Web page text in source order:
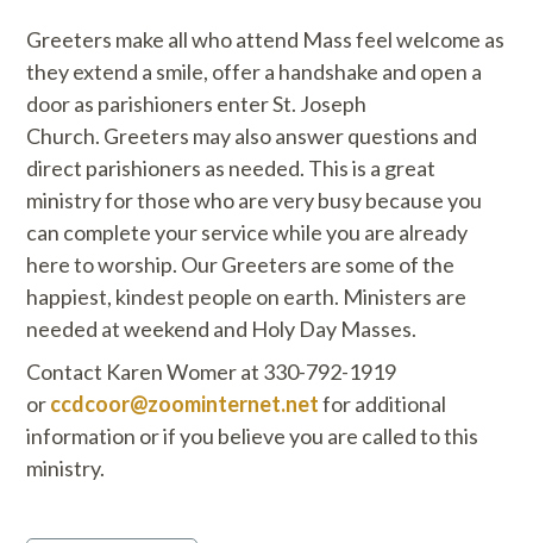
Greeters make all who attend Mass feel welcome as
they extend a smile, offer a handshake and open a
door as parishioners enter St. Joseph
Church. Greeters may also answer questions and
direct parishioners as needed. This is a great
ministry for those who are very busy because you
can complete your service while you are already
here to worship. Our Greeters are some of the
happiest, kindest people on earth. Ministers are
needed at weekend and Holy Day Masses.
Contact Karen Womer at 330-792-1919
orccdcoor@zoominternet.netfor additional
information or if you believe you are called to this
ministry.